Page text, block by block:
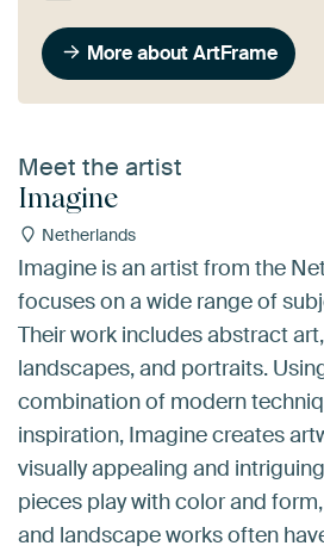
More about ArtFrame
Meet the artist
Imagine
Netherlands
Imagine is an artist from the
focuses on a wide range of
Their work includes abstract
landscapes, and portraits.
combination of modern
inspiration, Imagine creates
visually appealing and
pieces play with color and
and landscape works often